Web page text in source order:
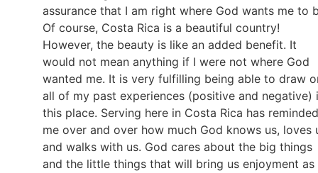
assurance that I am right where God wants me to
Of course, Costa Rica is a beautiful country!
However, the beauty is like an added benefit. It
would not mean anything if I were not where God
wanted me. It is very fulfilling being able to draw
all of my past experiences (positive and negative)
this place. Serving here in Costa Rica has reminded
me over and over how much God knows us, loves
and walks with us. God cares about the big things
and the little things that will bring us enjoyment as